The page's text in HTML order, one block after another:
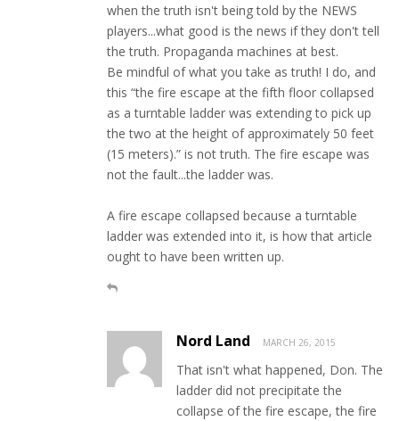
when the truth isn't being told by the NEWS
players...what good is the news if they don't tell
the truth. Propaganda machines at best.
Be mindful of what you take as truth! I do, and
this “the fire escape at the fifth floor collapsed
as a turntable ladder was extending to pick up
the two at the height of approximately 50 feet
(15 meters).” is not truth. The fire escape was
not the fault...the ladder was.
A fire escape collapsed because a turntable
ladder was extended into it, is how that article
ought to have been written up.
Nord Land MARCH 26, 2015
That isn't what happened, Don. The
ladder did not precipitate the
collapse of the fire escape, the fire